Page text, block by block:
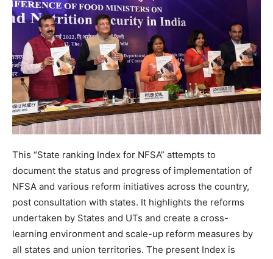
This “State ranking Index for NFSA” attempts to
document the status and progress of implementation of
NFSA and various reform initiatives across the country,
post consultation with states. It highlights the reforms
undertaken by States and UTs and create a cross-
learning environment and scale-up reform measures by
all states and union territories. The present Index is